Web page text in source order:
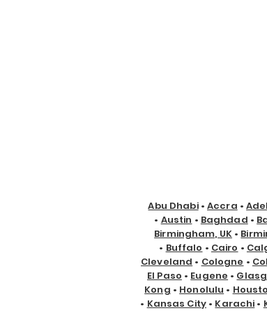
Abu Dhabi•Accra •
• Austin • Baghdad •
Birmingham, UK•
• Buffalo • Cairo •
Cleveland • Cologne •
El Paso • Eugene •
Kong • Honolulu •
• Kansas City • Karachi •